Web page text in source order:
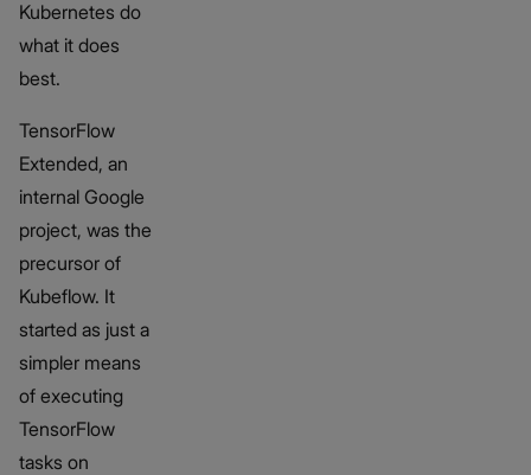
Kubernetes do
what it does
best.
TensorFlow
Extended, an
internal Google
project, was the
precursor of
Kubeflow. It
started as just a
simpler means
of executing
TensorFlow
tasks on